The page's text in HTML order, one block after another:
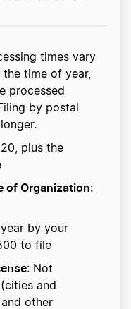
times vary
time of year,
processed
by postal
plus the
of Organization:
by your
to file
: Not
and
other